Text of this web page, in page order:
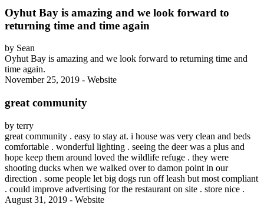
Oyhut Bay is amazing and we look forward to
returning time and time again
by Sean
Oyhut Bay is amazing and we look forward to returning time and
time again.
November 25, 2019 - Website
great community
by terry
great community . easy to stay at. i house was very clean and beds
comfortable . wonderful lighting . seeing the deer was a plus and
hope keep them around loved the wildlife refuge . they were
shooting ducks when we walked over to damon point in our
direction . some people let big dogs run off leash but most compliant
. could improve advertising for the restaurant on site . store nice .
August 31, 2019 - Website